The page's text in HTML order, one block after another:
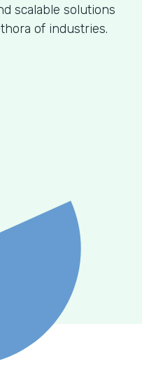
scalable solutions
of industries.